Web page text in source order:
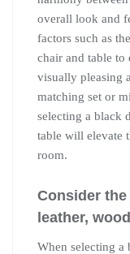
overall look and
factors such as
chair and table to
visually pleasing
matching set or
selecting a black
table will elevate
room.
Consider
leather,
When selecting a